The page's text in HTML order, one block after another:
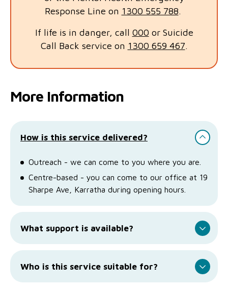
Response Line on 1300 555 788.
If life is in danger, call 000 or Suicide
Call Back service on 1300 659 467.
More Information
How is this service delivered?
Outreach - we can come to you where you are.
Centre-based - you can come to our office at 19
Sharpe Ave, Karratha during opening hours.
What support is available?
Who is this service suitable for?